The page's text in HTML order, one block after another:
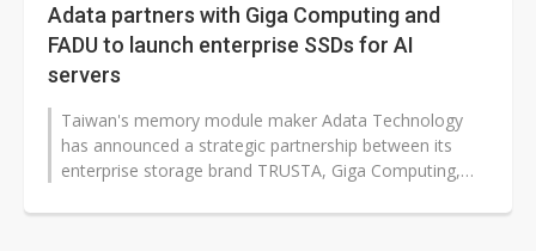
Adata partners with Giga Computing and
FADU to launch enterprise SSDs for AI
servers
Taiwan's memory module maker Adata Technology
has announced a strategic partnership between its
enterprise storage brand TRUSTA, Giga Computing,